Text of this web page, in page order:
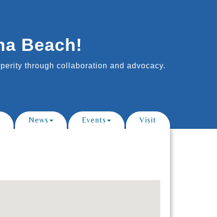
Beach!
through collaboration and advocacy.
News Events Visit